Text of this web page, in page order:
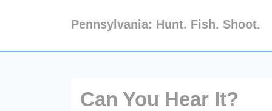
Pennsylvania: Hunt. Fish. Shoot.
Can You Hear It?